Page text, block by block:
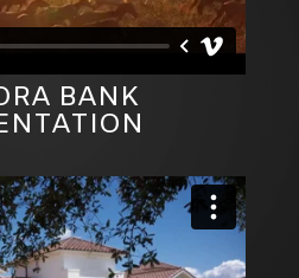
BANK